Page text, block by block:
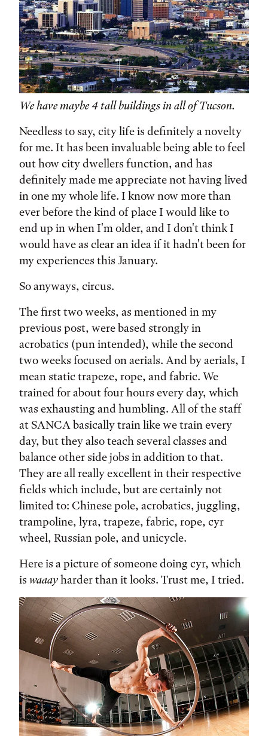
We have maybe 4 tall buildings in all of Tucson.
Needless to say, city life is definitely a novelty
for me. It has been invaluable being able to feel
out how city dwellers function, and has
definitely made me appreciate not having lived
in one my whole life. I know now more than
ever before the kind of place I would like to
end up in when I'm older, and I don't think I
would have as clear an idea if it hadn't been for
my experiences this January.
So anyways, circus.
The first two weeks, as mentioned in my
previous post, were based strongly in
acrobatics (pun intended), while the second
two weeks focused on aerials. And by aerials, I
mean static trapeze, rope, and fabric. We
trained for about four hours every day, which
was exhausting and humbling. All of the staff
at SANCA basically train like we train every
day, but they also teach several classes and
balance other side jobs in addition to that.
They are all really excellent in their respective
fields which include, but are certainly not
limited to: Chinese pole, acrobatics, juggling,
trampoline, lyra, trapeze, fabric, rope, cyr
wheel, Russian pole, and unicycle.
Here is a picture of someone doing cyr, which
is waaayharder than it looks. Trust me, I tried.